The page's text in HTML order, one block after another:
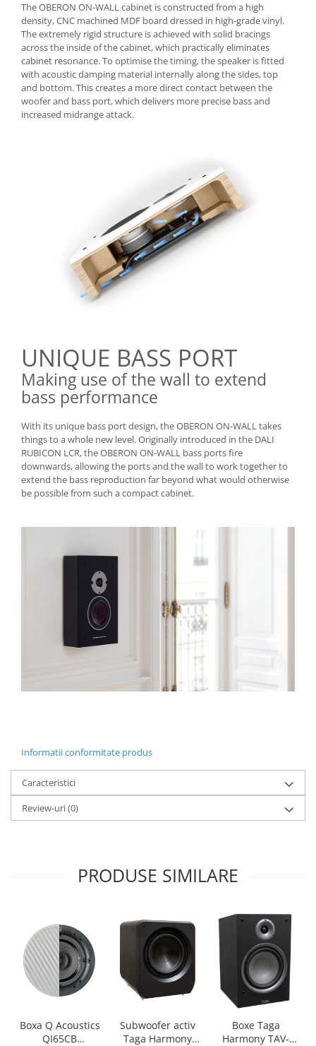
The OBERON ON-WALL cabinet is constructed from a high
density, CNC machined MDF board dressed in high-grade vinyl.
The extremely rigid structure is achieved with solid bracings
across the inside of the cabinet, which practically eliminates
cabinet resonance. To optimise the timing, the speaker is fitted
with acoustic damping material internally along the sides, top
and bottom. This creates a more direct contact between the
woofer and bass port, which delivers more precise bass and
increased midrange attack.
UNIQUE BASS PORT
Making use of the wall to extend
bass performance
With its unique bass port design, the OBERON ON-WALL takes
things to a whole new level. Originally introduced in the DALI
RUBICON LCR, the OBERON ON-WALL bass ports fire
downwards, allowing the ports and the wall to work together to
extend the bass reproduction far beyond what would otherwise
be possible from such a compact cabinet.
Informatii conformitate produs
Caracteristici
Review-uri(0)
PRODUSE SIMILARE
Boxa Q Acoustics
QI65CB
Subwoofer activ
Taga Harmony
Boxe Taga
Harmony TAV-